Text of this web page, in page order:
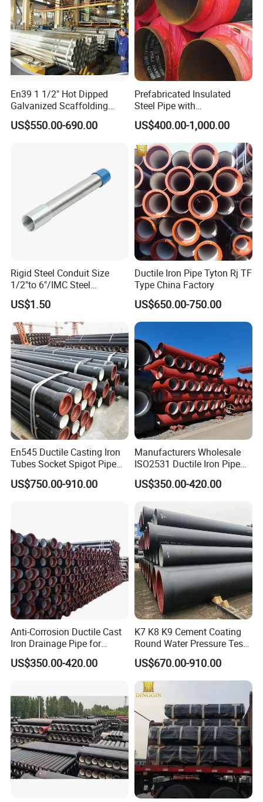
En39 1 1/2" Hot Dipped
Galvanized Scaffolding
Steel Pipes 3/4/6m Length
US$550.00-690.00
Prefabricated Insulated
Steel Pipe with
Polyurethane Foam for
Underground Installation
US$400.00-1,000.00
Rigid Steel Conduit Size
1/2"to 6"/IMC Steel
Conduit/Pipe/Pipe Coupling
US$1.50
Ductile Iron Pipe Tyton Rj TF
Type China Factory
US$650.00-750.00
En545 Ductile Casting Iron
Tubes Socket Spigot Pipe
Ductile Cast Iron Pipe Hfd
Pipe
US$750.00-910.00
Manufacturers Wholesale
ISO2531 Ductile Iron Pipe
Awwa for Construction and
Infrastructure
US$350.00-420.00
Anti-Corrosion Ductile Cast
Iron Drainage Pipe for
Municipal Water Projects
US$350.00-420.00
K7 K8 K9 Cement Coating
Round Water Pressure Test
En598 Standard Ductile Iron
Pipe for Municipal
Engineering
US$670.00-910.00